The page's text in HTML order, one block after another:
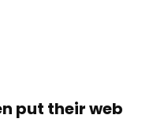
put their web